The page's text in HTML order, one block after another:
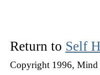
Return to Self
Copyright 1996, Mind